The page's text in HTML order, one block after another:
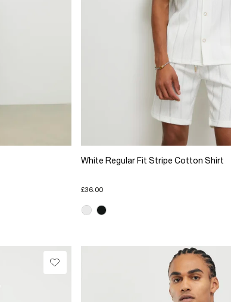
White Regular Fit Stripe Cotton Shirt
£36.00